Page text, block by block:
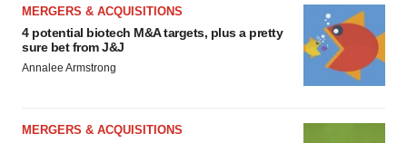
MERGERS & ACQUISITIONS
4 potential biotech M&A targets, plus a pretty
sure bet from J&J
Annalee Armstrong
MERGERS & ACQUISITIONS